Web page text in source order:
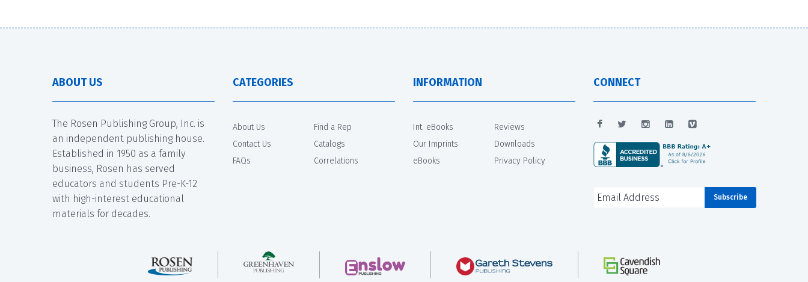
ABOUT US
The Rosen Publishing Group, Inc. is
an independent publishing house.
Established in 1950 as a family
business, Rosen has served
educators and students Pre-K-12
with high-interest educational
materials for decades.
CATEGORIES
About Us
Contact Us
FAQs
Find a Rep
Catalogs
Correlations
INFORMATION
Int. eBooks
Our Imprints
eBooks
Reviews
Downloads
Privacy Policy
CONNECT